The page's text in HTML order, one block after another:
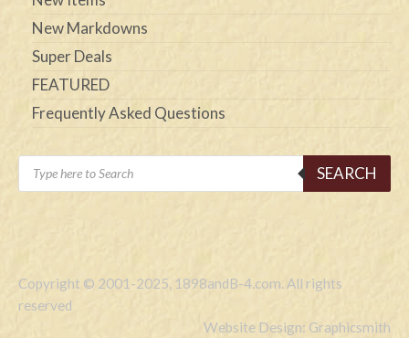
New Markdowns
Super Deals
FEATURED
Frequently Asked Questions
Products
search
SEARCH
Copyright © 2001-2025, 1898andB-4.com. All rights
reserved
Website Design: Graphicsmith